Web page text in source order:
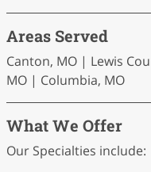
Areas Served
Canton, MO | Lewis
MO | Columbia, MO
What We Offer
Our Specialties include: